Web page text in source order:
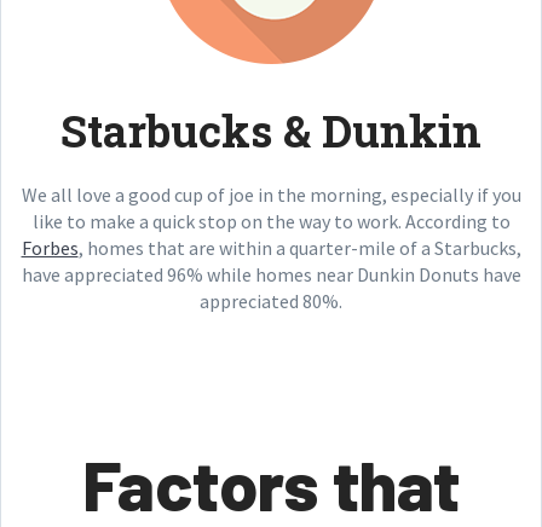
Starbucks & Dunkin
We all love a good cup of joe in the morning, especially if you
like to make a quick stop on the way to work. According to
Forbes, homes that are within a quarter-mile of a Starbucks,
have appreciated 96% while homes near Dunkin Donuts have
appreciated 80%.
Factors that